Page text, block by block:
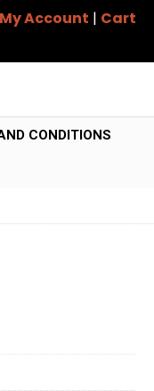
My Account | Cart
CONDITIONS